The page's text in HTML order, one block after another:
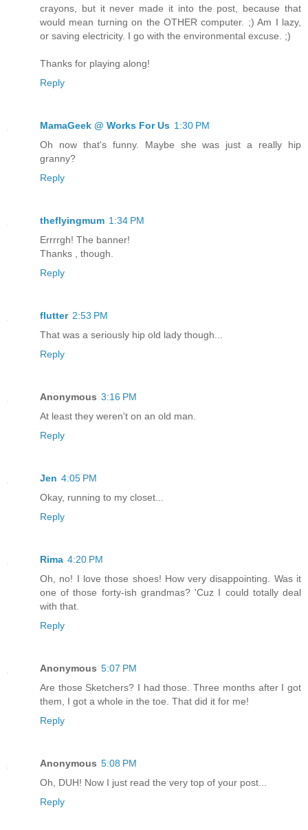
crayons, but it never made it into the post, because that
would mean turning on the OTHER computer. ;) Am I lazy,
or saving electricity. I go with the environmental excuse. ;)
Thanks for playing along!
Reply
MamaGeek @ Works For Us 1:30 PM
Oh now that's funny. Maybe she was just a really hip
granny?
Reply
theflyingmum 1:34 PM
Errrrgh! The banner!
Thanks , though.
Reply
flutter 2:53 PM
That was a seriously hip old lady though...
Reply
Anonymous 3:16 PM
At least they weren't on an old man.
Reply
Jen 4:05 PM
Okay, running to my closet...
Reply
Rima 4:20 PM
Oh, no! I love those shoes! How very disappointing. Was it
one of those forty-ish grandmas? 'Cuz I could totally deal
with that.
Reply
Anonymous 5:07 PM
Are those Sketchers? I had those. Three months after I got
them, I got a whole in the toe. That did it for me!
Reply
Anonymous 5:08 PM
Oh, DUH! Now I just read the very top of your post...
Reply